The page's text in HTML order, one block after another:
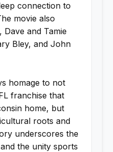
connection to
movie also
and Tamie
Bley, and John
homage to not
franchise that
home, but
roots and
underscores the
the unity sports